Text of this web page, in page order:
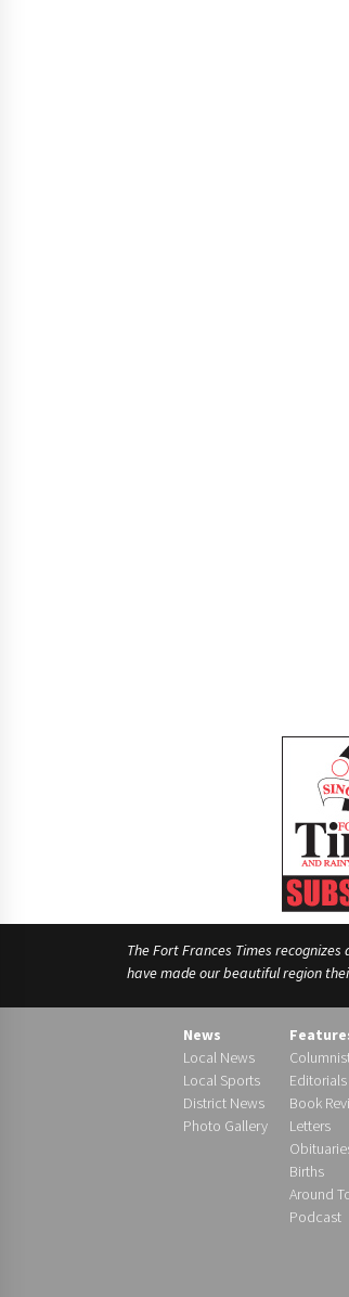
The Fort Frances Times
have made our beautiful region
News
Local News
Local Sports
District News
Photo Gallery
Editorials
Book
Letters
Births
Around
Podcast